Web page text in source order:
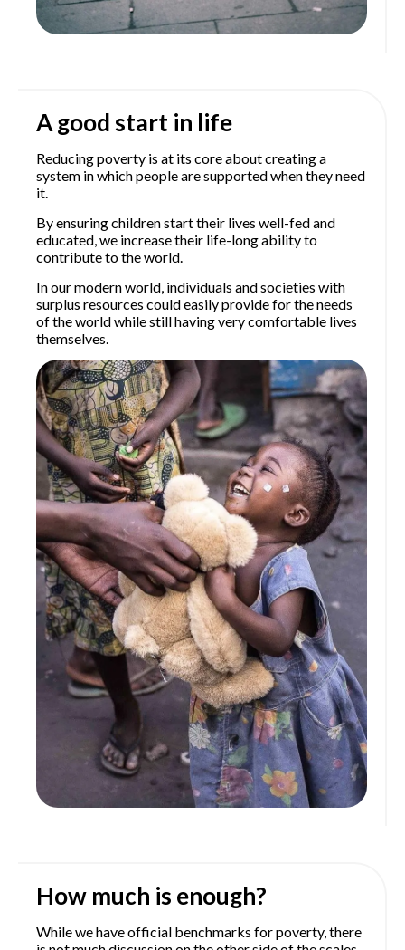
A good start in life
Reducing poverty is at its core about creating a
system in which people are supported when they need
it.
By ensuring children start their lives well-fed and
educated, we increase their life-long ability to
contribute to the world.
In our modern world, individuals and societies with
surplus resources could easily provide for the needs
of the world while still having very comfortable lives
themselves.
How much is enough?
While we have official benchmarks for poverty, there